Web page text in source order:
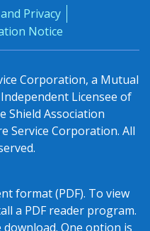
Privacy
Notice
Corporation, a Mutual
Licensee of
Shield Association
Service Corporation. All
format (PDF). To view
a PDF reader program.
One option is